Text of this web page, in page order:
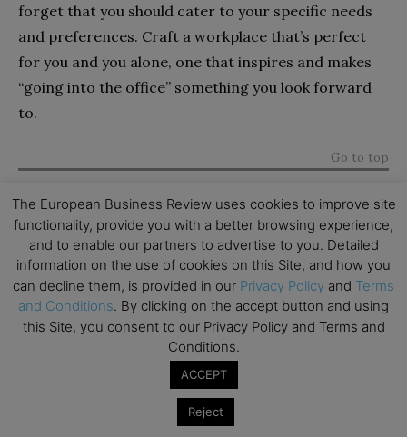
forget that you should cater to your specific needs
and preferences. Craft a workplace that’s perfect
for you and you alone, one that inspires and makes
“going into the office” something you look forward
to.
Go to top
Subscribe to TEBR
Leader’s Digest
Looking for clarity amid constant change?
TEBR Leader’s Digest is a weekly editorial
briefing for decision-makers seeking insight,
context, and trusted thinking.
The European Business Review uses cookies to improve site
functionality, provide you with a better browsing experience,
and to enable our partners to advertise to you. Detailed
information on the use of cookies on this Site, and how you
can decline them, is provided in our Privacy Policy and Terms
and Conditions. By clicking on the accept button and using
this Site, you consent to our Privacy Policy and Terms and
Conditions.
ACCEPT
Reject